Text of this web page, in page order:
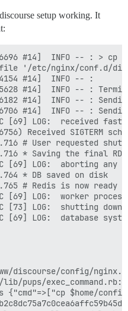
setup working. It
#14]  INFO -- : > cp
file '/etc/nginx/conf.d/
#14]  INFO -- :
#14]  INFO -- :
#14]  INFO -- :
#14]  INFO -- :
[69] LOG:  received fast
Received SIGTERM
# User requested
* Saving the final
[69] LOG:  aborting
* DB saved on disk
# Redis is now
[69] LOG:  worker
[73] LOG:  shutting down
[69] LOG:  database
discourse/config/
pups/
{"cmd"=>["cp $home/